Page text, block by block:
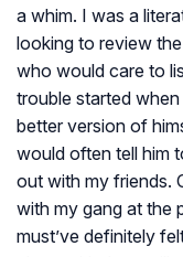
a whim. I was a
looking to review
who would care to
trouble started
better version of
would often tell him
out with my friends.
with my gang at the
must’ve definitely